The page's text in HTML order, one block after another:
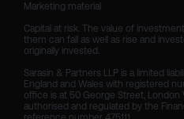
Marketing material
Capital at risk. The value of
them can fall as well as rise and
originally invested.
Sarasin & Partners LLP is a limited
England and Wales with registered
office is at 50 George Street, London
authorised and regulated by the